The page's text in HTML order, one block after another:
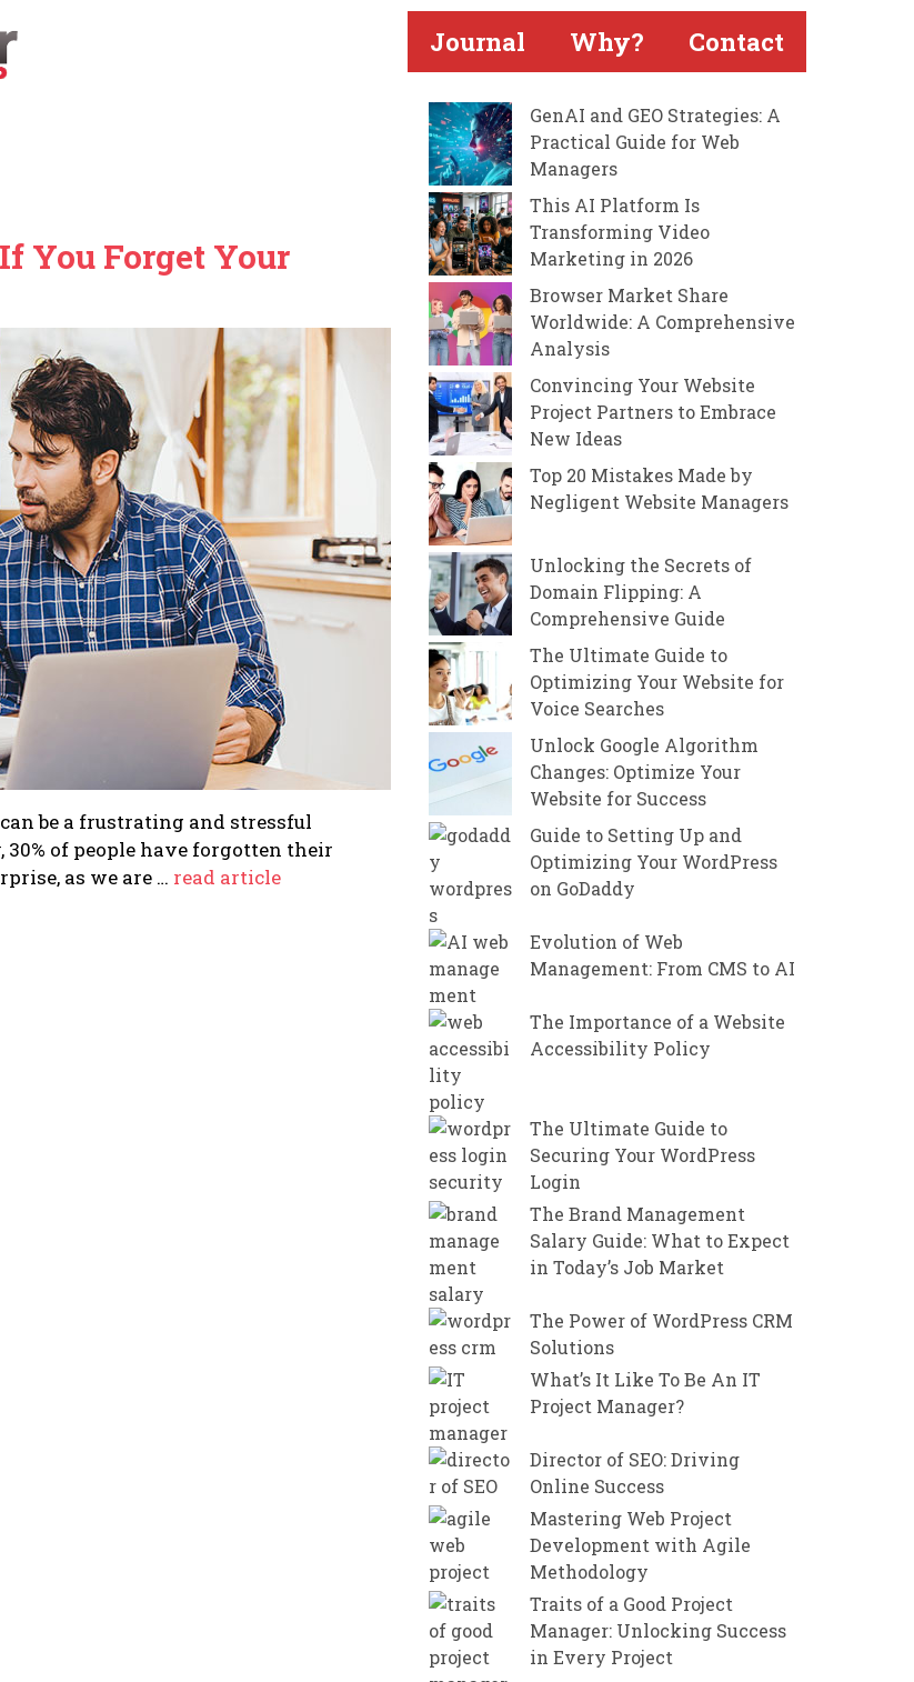
Journal Why? Contact
You Forget Your
be a frustrating and stressful
of people have forgotten their
as we are … read article
GenAI and GEO Strategies: A
Practical Guide for Web
Managers
This AI Platform Is
Transforming Video
Marketing in 2026
Browser Market Share
Worldwide: A Comprehensive
Analysis
Convincing Your Website
Project Partners to Embrace
New Ideas
Top 20 Mistakes Made by
Negligent Website Managers
Unlocking the Secrets of
Domain Flipping: A
Comprehensive Guide
The Ultimate Guide to
Optimizing Your Website for
Voice Searches
Unlock Google Algorithm
Changes: Optimize Your
Website for Success
Guide to Setting Up and
Optimizing Your WordPress
on GoDaddy
Evolution of Web
Management: From CMS to AI
The Importance of a Website
Accessibility Policy
The Ultimate Guide to
Securing Your WordPress
Login
The Brand Management
Salary Guide: What to Expect
in Today’s Job Market
The Power of WordPress CRM
Solutions
What’s It Like To Be An IT
Project Manager?
Director of SEO: Driving
Online Success
Mastering Web Project
Development with Agile
Methodology
Traits of a Good Project
Manager: Unlocking Success
in Every Project